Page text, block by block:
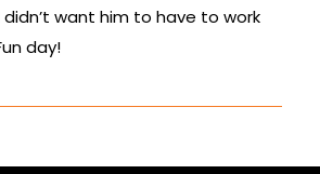
want him to have to work
day!